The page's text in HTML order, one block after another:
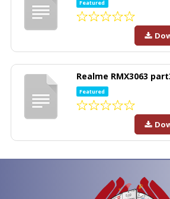
Featured
Realme RMX3063
Featured